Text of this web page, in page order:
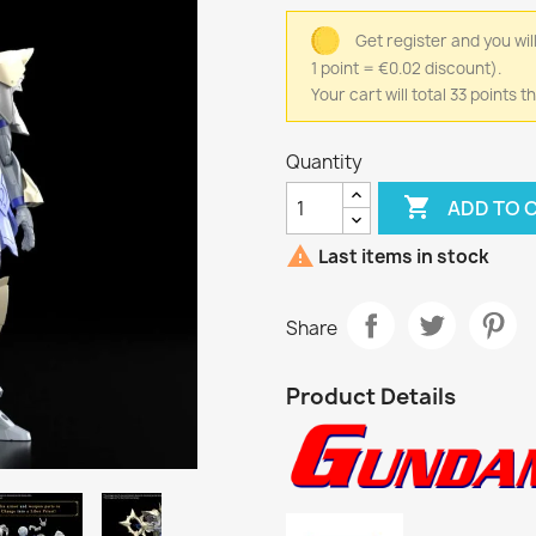
Get register and you
1 point = €0.02 discount).
Your cart will total 33 points
Quantity
 ADD TO
 Last items in stock
Share
Product Details